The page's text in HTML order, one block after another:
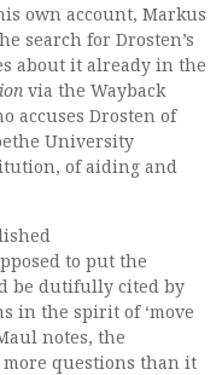
own account, Markus
search for Drosten’s
about it already in the
via the Wayback
accuses Drosten of
University
of aiding and
to put the
be dutifully cited by
in the spirit of ‘move
notes, the
questions than it